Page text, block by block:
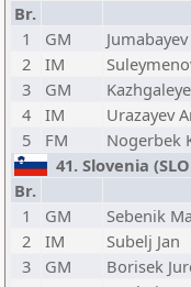
Br.
1
GM
2
IM
3
GM
4
IM
Urazayev
5
FM
Nogerbek
41. Slovenia
Br.
1
GM
Sebenik
2
IM
Subelj Jan
3
GM
Borisek